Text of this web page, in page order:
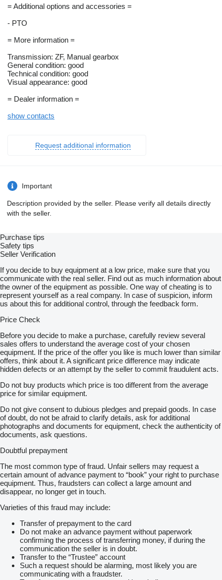
= Additional options and accessories =
- PTO
= More information =
Transmission: ZF, Manual gearbox
General condition: good
Technical condition: good
Visual appearance: good
= Dealer information =
show contacts
Request additional information
Important
Description provided by the seller. Please verify all details directly
with the seller.
Purchase tips
Safety tips
Seller Verification
If you decide to buy equipment at a low price, make sure that you
communicate with the real seller. Find out as much information about
the owner of the equipment as possible. One way of cheating is to
represent yourself as a real company. In case of suspicion, inform
us about this for additional control, through the feedback form.
Price Check
Before you decide to make a purchase, carefully review several
sales offers to understand the average cost of your chosen
equipment. If the price of the offer you like is much lower than similar
offers, think about it. A significant price difference may indicate
hidden defects or an attempt by the seller to commit fraudulent acts.
Do not buy products which price is too different from the average
price for similar equipment.
Do not give consent to dubious pledges and prepaid goods. In case
of doubt, do not be afraid to clarify details, ask for additional
photographs and documents for equipment, check the authenticity of
documents, ask questions.
Doubtful prepayment
The most common type of fraud. Unfair sellers may request a
certain amount of advance payment to “book” your right to purchase
equipment. Thus, fraudsters can collect a large amount and
disappear, no longer get in touch.
Varieties of this fraud may include:
Transfer of prepayment to the card
Do not make an advance payment without paperwork
confirming the process of transferring money, if during the
communication the seller is in doubt.
Transfer to the “Trustee” account
Such a request should be alarming, most likely you are
communicating with a fraudster.